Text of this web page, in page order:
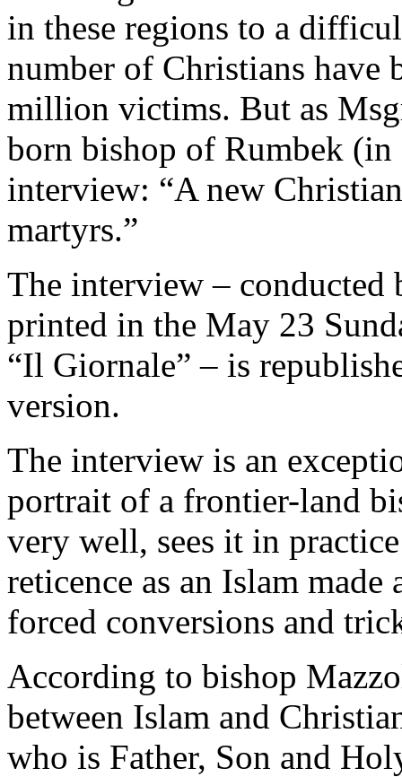
in these regions to a
number of Christians have
million victims. But as
born bishop of Rumbek (in
interview: “A new
martyrs.”
The interview – conducted
printed in the May 23
“Il Giornale” – is
version.
The interview is an
portrait of a frontier-land
very well, sees it in
reticence as an Islam
forced conversions and
According to bishop
between Islam and
who is Father, Son and